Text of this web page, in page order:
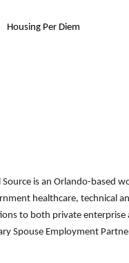
Housing Per Diem
Source is an Orlando-based
healthcare, technical
to both private enterprise
Spouse Employment